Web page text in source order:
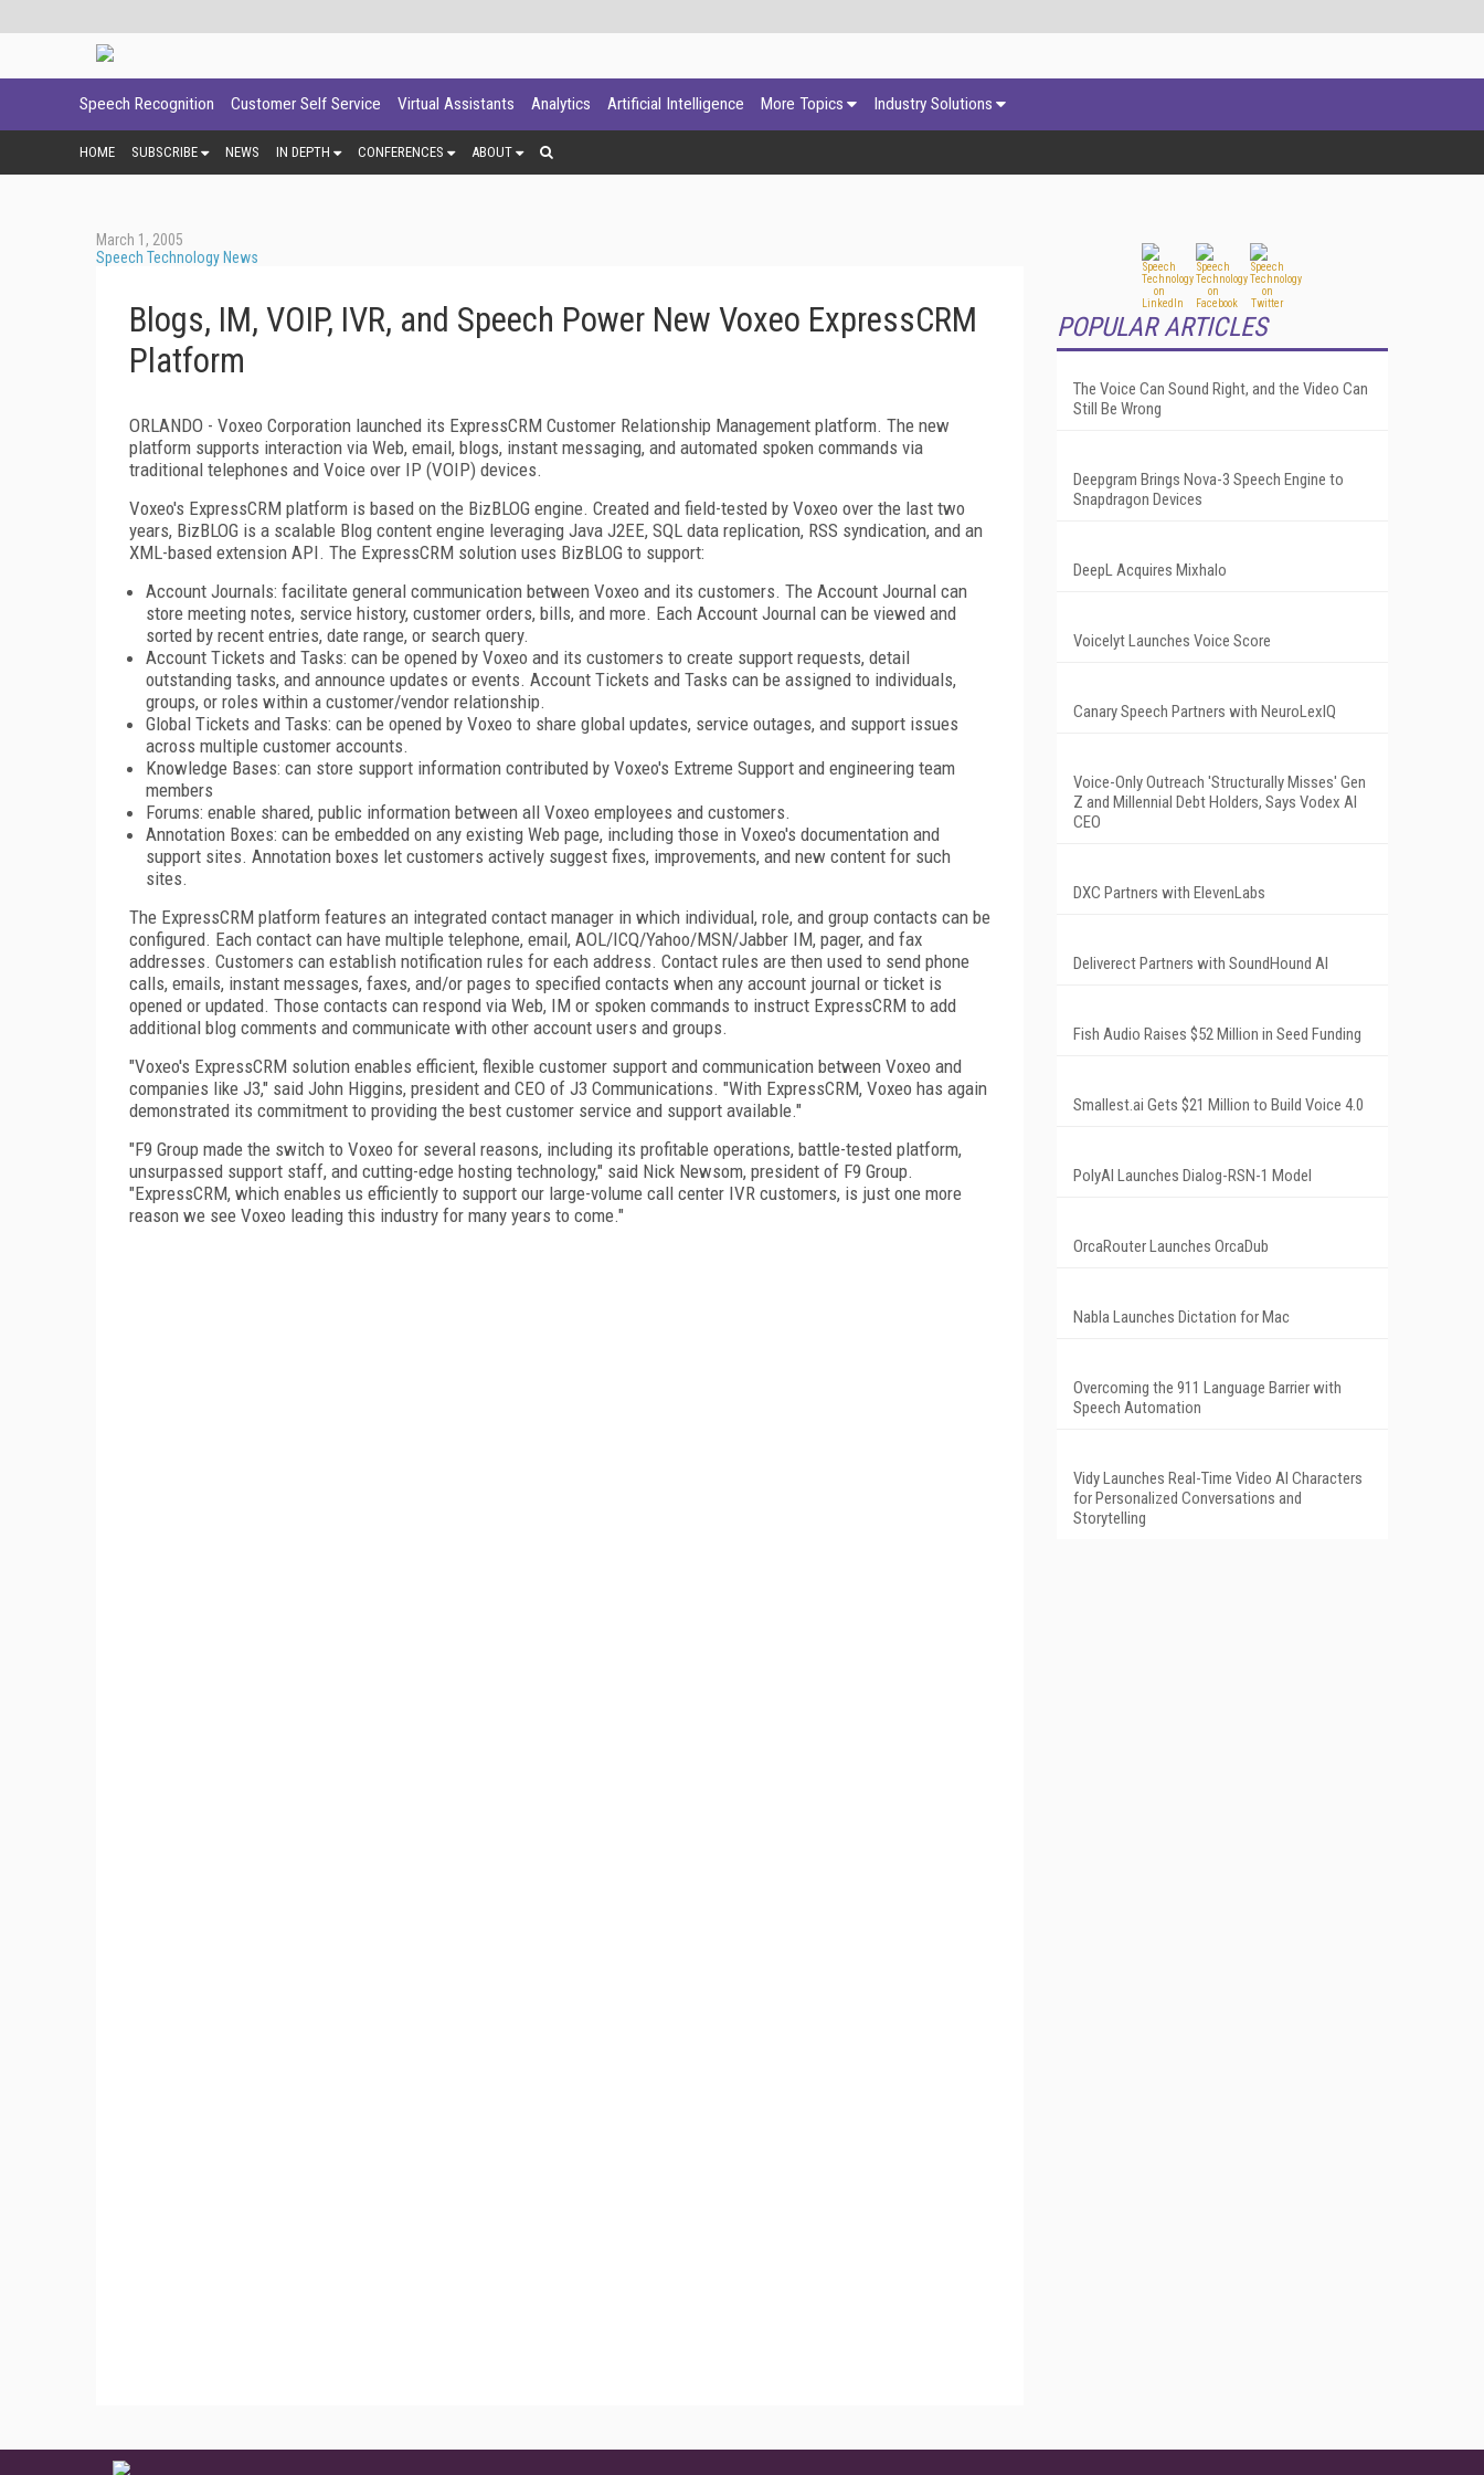
Speech Recognition Customer Self Service Virtual Assistants Analytics Artificial Intelligence More Topics Industry Solutions
HOME SUBSCRIBE NEWS IN DEPTH CONFERENCES ABOUT
March 1, 2005
Speech Technology News
Blogs, IM, VOIP, IVR, and Speech Power New Voxeo ExpressCRM
Platform
ORLANDO - Voxeo Corporation launched its ExpressCRM Customer Relationship Management platform. The new
platform supports interaction via Web, email, blogs, instant messaging, and automated spoken commands via
traditional telephones and Voice over IP (VOIP) devices.
Voxeo's ExpressCRM platform is based on the BizBLOG engine. Created and field-tested by Voxeo over the last two
years, BizBLOG is a scalable Blog content engine leveraging Java J2EE, SQL data replication, RSS syndication, and an
XML-based extension API. The ExpressCRM solution uses BizBLOG to support:
Account Journals: facilitate general communication between Voxeo and its customers. The Account Journal can
store meeting notes, service history, customer orders, bills, and more. Each Account Journal can be viewed and
sorted by recent entries, date range, or search query.
Account Tickets and Tasks: can be opened by Voxeo and its customers to create support requests, detail
outstanding tasks, and announce updates or events. Account Tickets and Tasks can be assigned to individuals,
groups, or roles within a customer/vendor relationship.
Global Tickets and Tasks: can be opened by Voxeo to share global updates, service outages, and support issues
across multiple customer accounts.
Knowledge Bases: can store support information contributed by Voxeo's Extreme Support and engineering team
members
Forums: enable shared, public information between all Voxeo employees and customers.
Annotation Boxes: can be embedded on any existing Web page, including those in Voxeo's documentation and
support sites. Annotation boxes let customers actively suggest fixes, improvements, and new content for such
sites.
The ExpressCRM platform features an integrated contact manager in which individual, role, and group contacts can be
configured. Each contact can have multiple telephone, email, AOL/ICQ/Yahoo/MSN/Jabber IM, pager, and fax
addresses. Customers can establish notification rules for each address. Contact rules are then used to send phone
calls, emails, instant messages, faxes, and/or pages to specified contacts when any account journal or ticket is
opened or updated. Those contacts can respond via Web, IM or spoken commands to instruct ExpressCRM to add
additional blog comments and communicate with other account users and groups.
"Voxeo's ExpressCRM solution enables efficient, flexible customer support and communication between Voxeo and
companies like J3," said John Higgins, president and CEO of J3 Communications. "With ExpressCRM, Voxeo has again
demonstrated its commitment to providing the best customer service and support available."
"F9 Group made the switch to Voxeo for several reasons, including its profitable operations, battle-tested platform,
unsurpassed support staff, and cutting-edge hosting technology," said Nick Newsom, president of F9 Group.
"ExpressCRM, which enables us efficiently to support our large-volume call center IVR customers, is just one more
reason we see Voxeo leading this industry for many years to come."
POPULAR ARTICLES
The Voice Can Sound Right, and the Video Can
Still Be Wrong
Deepgram Brings Nova-3 Speech Engine to
Snapdragon Devices
DeepL Acquires Mixhalo
Voicelyt Launches Voice Score
Canary Speech Partners with NeuroLexIQ
Voice-Only Outreach 'Structurally Misses' Gen
Z and Millennial Debt Holders, Says Vodex AI
CEO
DXC Partners with ElevenLabs
Deliverect Partners with SoundHound AI
Fish Audio Raises $52 Million in Seed Funding
Smallest.ai Gets $21 Million to Build Voice 4.0
PolyAI Launches Dialog-RSN-1 Model
OrcaRouter Launches OrcaDub
Nabla Launches Dictation for Mac
Overcoming the 911 Language Barrier with
Speech Automation
Vidy Launches Real-Time Video AI Characters
for Personalized Conversations and
Storytelling